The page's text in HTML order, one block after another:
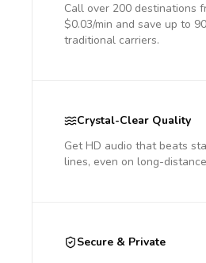
Call over 200 destinations
$0.03/min and save up to
traditional carriers.
Crystal-Clear Quality
Get HD audio that beats
lines, even on long-
Secure & Private